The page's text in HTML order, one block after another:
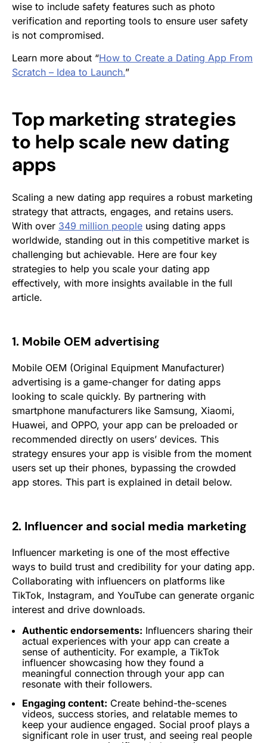
wise to include safety features such as photo
verification and reporting tools to ensure user safety
is not compromised.
Learn more about “How to Create a Dating App From
Scratch – Idea to Launch.”
Top marketing strategies
to help scale new dating
apps
Scaling a new dating app requires a robust marketing
strategy that attracts, engages, and retains users.
With over 349 million people using dating apps
worldwide, standing out in this competitive market is
challenging but achievable. Here are four key
strategies to help you scale your dating app
effectively, with more insights available in the full
article.
1. Mobile OEM advertising
Mobile OEM (Original Equipment Manufacturer)
advertising is a game-changer for dating apps
looking to scale quickly. By partnering with
smartphone manufacturers like Samsung, Xiaomi,
Huawei, and OPPO, your app can be preloaded or
recommended directly on users’ devices. This
strategy ensures your app is visible from the moment
users set up their phones, bypassing the crowded
app stores. This part is explained in detail below.
2. Influencer and social media marketing
Influencer marketing is one of the most effective
ways to build trust and credibility for your dating app.
Collaborating with influencers on platforms like
TikTok, Instagram, and YouTube can generate organic
interest and drive downloads.
Authentic endorsements: Influencers sharing their
actual experiences with your app can create a
sense of authenticity. For example, a TikTok
influencer showcasing how they found a
meaningful connection through your app can
resonate with their followers.
Engaging content: Create behind-the-scenes
videos, success stories, and relatable memes to
keep your audience engaged. Social proof plays a
significant role in user trust, and seeing real people